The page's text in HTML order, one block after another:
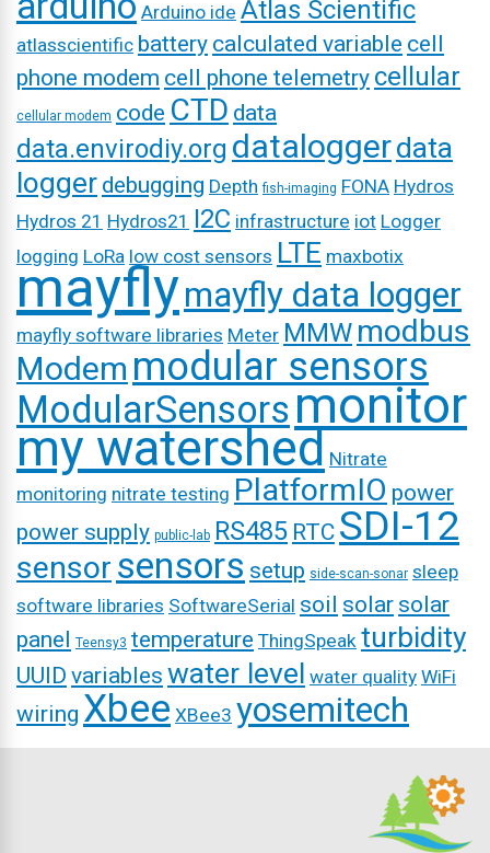
Arduino ide Atlas Scientific
atlasscientific battery calculated variable cell
phone modem cell phone telemetry cellular
cellular modem code CTD data
data.envirodiy.org dataloggerdata
logger debugging Depth fish-imaging FONA Hydros
Hydros 21 Hydros21 I2C infrastructure iot Logger
logging LoRa low cost sensors LTE maxbotix
mayflymayfly data logger
mayfly software libraries Meter MMW modbus
Modem modular sensors
ModularSensorsmonitor
my watershed Nitrate
monitoring nitrate testing PlatformIO power
power supply public-lab RS485 RTC SDI-12
sensor sensors setup side-scan-sonar sleep
software libraries SoftwareSerial soil solar solar
panel Teensy3 temperature ThingSpeak turbidity
UUID variables water level water quality WiFi
wiring Xbee XBee3 yosemitech